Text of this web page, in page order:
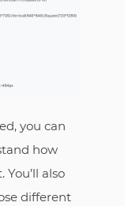
you can
how
You’ll also
different